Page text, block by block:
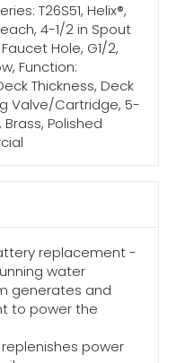
T26S51, Helix®,
4-1/2 in Spout
Faucet Hole, G1/2,
Function:
Thickness, Deck
Valve/Cartridge, 5-
Brass, Polished
replacement -
water
generates and
to power the
power